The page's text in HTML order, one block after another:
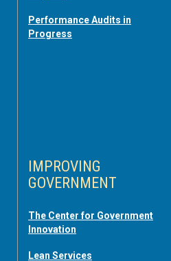
Performance Audits in
Progress
IMPROVING
GOVERNMENT
The Center for Government
Innovation
Lean Services